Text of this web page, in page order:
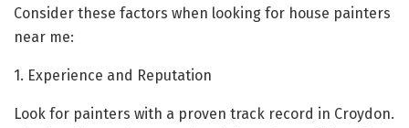
Consider these factors when looking for house painters
near me:
1. Experience and Reputation
Look for painters with a proven track record in Croydon.